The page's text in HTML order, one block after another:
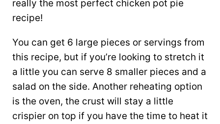
really the most perfect chicken pot pie
recipe!
You can get 6 large pieces or servings from
this recipe, but if you’re looking to stretch it
a little you can serve 8 smaller pieces and a
salad on the side. Another reheating option
is the oven, the crust will stay a little
crispier on top if you have the time to heat it